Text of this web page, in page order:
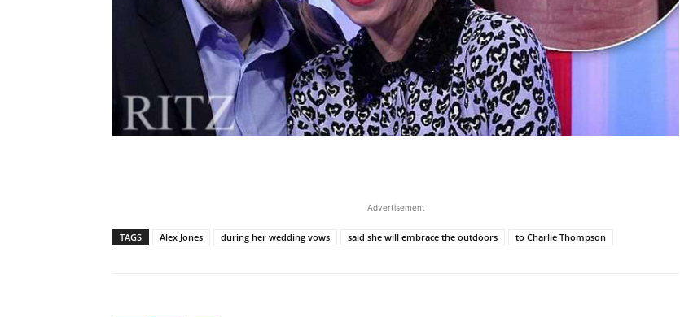
Advertisement
TAGS Alex Jones during her wedding vows said she will embrace the outdoors to Charlie Thompson